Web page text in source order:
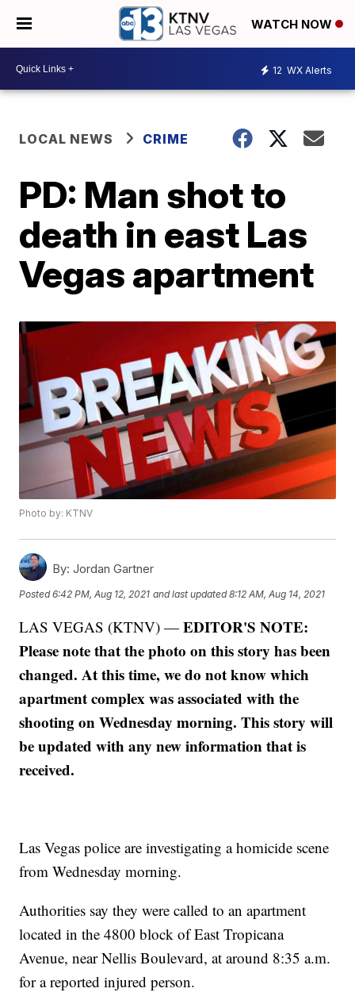
WATCH NOW
12 WX Alerts
LOCAL NEWS CRIME
PD: Man shot to
death in east Las
Vegas apartment
Photo by: KTNV
By: Jordan Gartner
Posted6:42 PM, Aug 12, 2021 and last updated 8:12 AM, Aug 14, 2021
LAS VEGAS (KTNV) —EDITOR'S NOTE:
Please note that the photo on this story has been
changed. At this time, we do not know which
apartment complex was associated with the
shooting on Wednesday morning. This story will
be updated with any new information that is
received.
Las Vegas police are investigating a homicide scene
from Wednesday morning.
Authorities say they were called to an apartment
located in the 4800 block of East Tropicana
Avenue, near Nellis Boulevard, at around 8:35 a.m.
for a reported injured person.